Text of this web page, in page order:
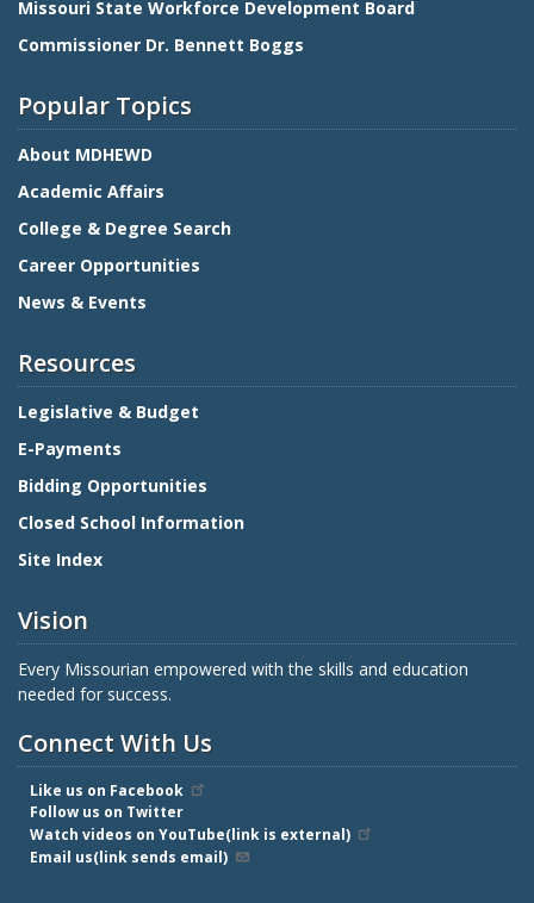
Missouri State Workforce Development Board
Commissioner Dr. Bennett Boggs
Popular Topics
About MDHEWD
Academic Affairs
College & Degree Search
Career Opportunities
News & Events
Resources
Legislative & Budget
E-Payments
Bidding Opportunities
Closed School Information
Site Index
Vision
Every Missourian empowered with the skills and education
needed for success.
Connect With Us
Like us on Facebook
Follow us on Twitter
Watch videos on YouTube(link is external)
Email us(link sends email)